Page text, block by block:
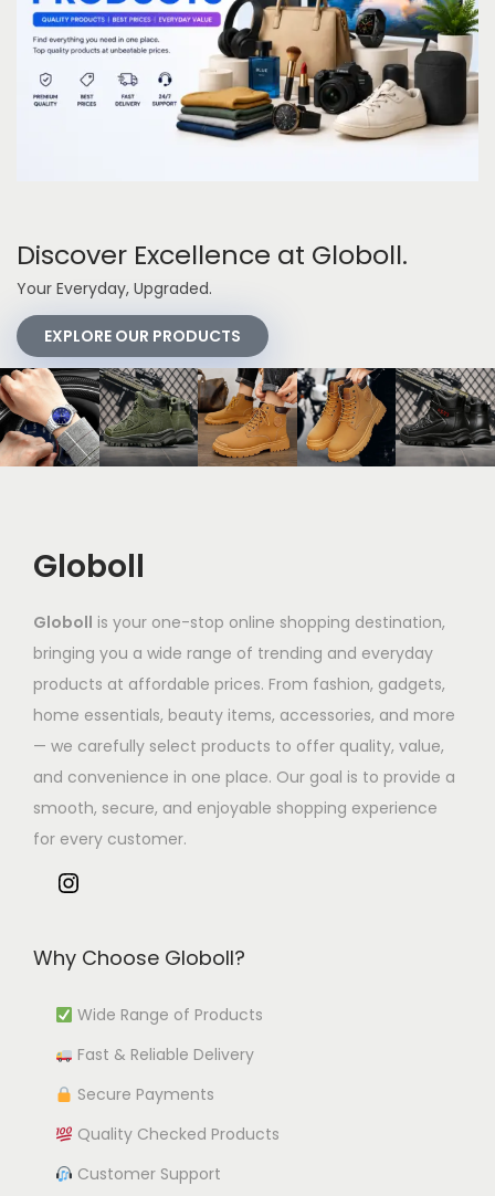
Discover Excellence at Globoll.
Your Everyday, Upgraded.
EXPLORE OUR PRODUCTS
Globoll
Globoll is your one-stop online shopping destination,
bringing you a wide range of trending and everyday
products at affordable prices. From fashion, gadgets,
home essentials, beauty items, accessories, and more
— we carefully select products to offer quality, value,
and convenience in one place. Our goal is to provide a
smooth, secure, and enjoyable shopping experience
for every customer.
Why Choose Globoll?
Wide Range of Products
Fast & Reliable Delivery
Secure Payments
Quality Checked Products
Customer Support